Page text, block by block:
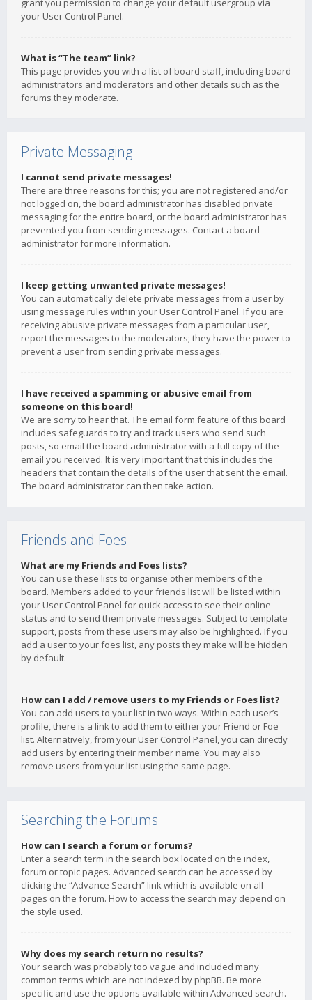
grant you permission to change your default usergroup via
your User Control Panel.
What is “The team” link?
This page provides you with a list of board staff, including board
administrators and moderators and other details such as the
forums they moderate.
Private Messaging
I cannot send private messages!
There are three reasons for this; you are not registered and/or
not logged on, the board administrator has disabled private
messaging for the entire board, or the board administrator has
prevented you from sending messages. Contact a board
administrator for more information.
I keep getting unwanted private messages!
You can automatically delete private messages from a user by
using message rules within your User Control Panel. If you are
receiving abusive private messages from a particular user,
report the messages to the moderators; they have the power to
prevent a user from sending private messages.
I have received a spamming or abusive email from
someone on this board!
We are sorry to hear that. The email form feature of this board
includes safeguards to try and track users who send such
posts, so email the board administrator with a full copy of the
email you received. It is very important that this includes the
headers that contain the details of the user that sent the email.
The board administrator can then take action.
Friends and Foes
What are my Friends and Foes lists?
You can use these lists to organise other members of the
board. Members added to your friends list will be listed within
your User Control Panel for quick access to see their online
status and to send them private messages. Subject to template
support, posts from these users may also be highlighted. If you
add a user to your foes list, any posts they make will be hidden
by default.
How can I add / remove users to my Friends or Foes list?
You can add users to your list in two ways. Within each user’s
profile, there is a link to add them to either your Friend or Foe
list. Alternatively, from your User Control Panel, you can directly
add users by entering their member name. You may also
remove users from your list using the same page.
Searching the Forums
How can I search a forum or forums?
Enter a search term in the search box located on the index,
forum or topic pages. Advanced search can be accessed by
clicking the “Advance Search” link which is available on all
pages on the forum. How to access the search may depend on
the style used.
Why does my search return no results?
Your search was probably too vague and included many
common terms which are not indexed by phpBB. Be more
specific and use the options available within Advanced search.